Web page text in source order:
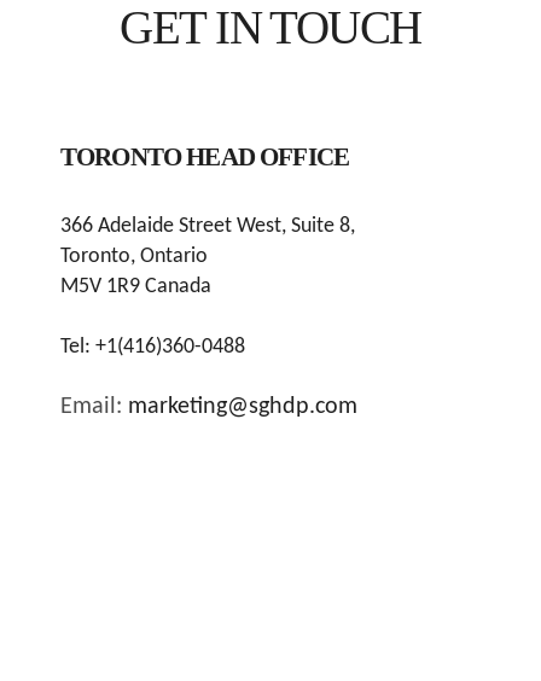
GET IN TOUCH
TORONTO HEAD OFFICE
366 Adelaide Street West, Suite 8,
Toronto, Ontario
M5V 1R9 Canada
Tel: +1(416)360-0488
Email: marketing@sghdp.com